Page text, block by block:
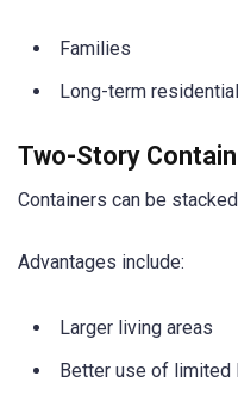
Families
Long-term
Two-Story
Containers can be
Advantages include:
Larger living areas
Better use of limited